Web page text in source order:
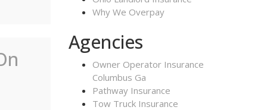
Why We Overpay
Agencies
Owner Operator Insurance
Columbus Ga
Pathway Insurance
Tow Truck Insurance